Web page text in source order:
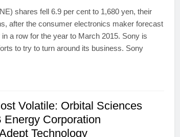
shares fell 6.9 per cent to 1,680 yen, their
after the consumer electronics maker forecast
a row for the year to March 2015. Sony is
to try to turn around its business. Sony
Volatile: Orbital Sciences
Corporation
Technology